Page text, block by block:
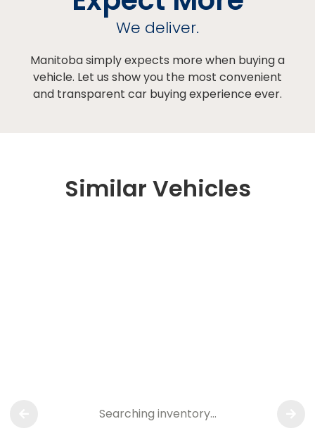
We deliver.
Manitoba simply expects more when buying a
vehicle. Let us show you the most convenient
and transparent car buying experience ever.
Similar Vehicles
Searching inventory…